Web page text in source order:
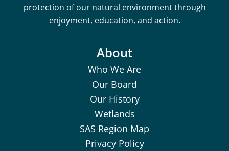
protection of our natural environment through
enjoyment, education, and action.
About
Who We Are
Our Board
Our History
Wetlands
SAS Region Map
Privacy Policy